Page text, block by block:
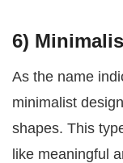
6)
As the name
minimalist
shapes. This
like meaningful